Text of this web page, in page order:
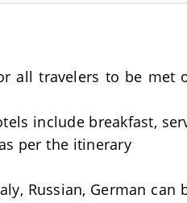
all travelers to be
include breakfast,
per the itinerary
Russian, German can